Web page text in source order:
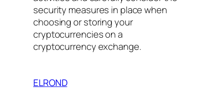
security measures in place when
choosing or storing your
cryptocurrencies on a
cryptocurrency exchange.
ELROND